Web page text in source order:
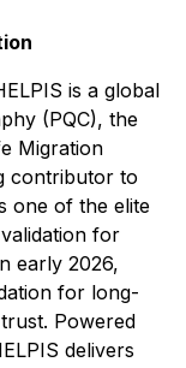
is a global
(PQC), the
Migration
contributor to
one of the elite
for
early 2026,
for long-
Powered
delivers